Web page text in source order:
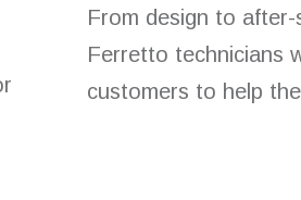
From design to after-
Ferretto technicians
customers to help